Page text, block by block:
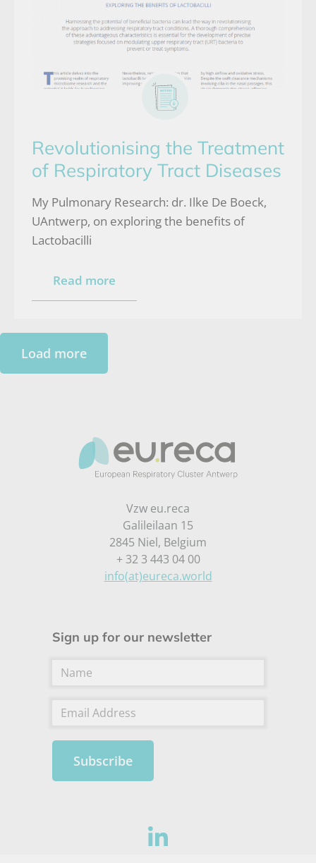
Read more
My Pulmonary Research: dr. Ilke De Boeck,
UAntwerp, on exploring the benefits of
Lactobacilli
Revolutionising the Treatment
of Respiratory Tract Diseases
Load more
Vzw eu.reca
Galileilaan 15
2845 Niel, Belgium
+ 32 3 443 04 00
info(at)eureca.world
Sign up for our newsletter
Subscribe